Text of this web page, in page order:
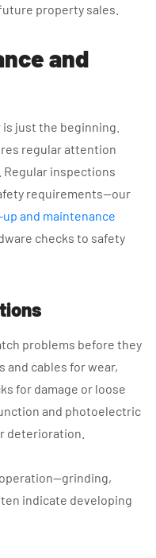
property sales.
and
just the beginning.
regular attention
Regular inspections
requirements—our
and maintenance
checks to safety
problems before they
and cables for wear,
for damage or loose
and photoelectric
deterioration.
indicate developing